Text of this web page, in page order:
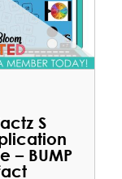
S
– BUMP